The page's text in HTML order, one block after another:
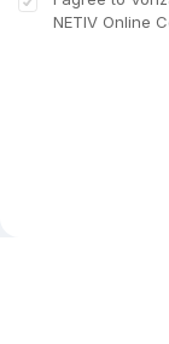
NETIV Online